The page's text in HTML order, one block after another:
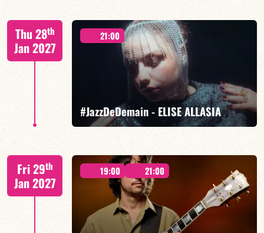
Mario Canonge / Michel Zenino
Thu 28th
Jan 2027
21:00
#JazzDeDemain - ELISE ALLASIA
Elise Allasia – vocals/lead, TBA
Fri 29th
Jan 2027
19:00 21:00